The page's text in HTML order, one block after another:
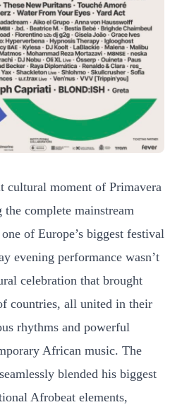
cultural moment of Primavera
complete mainstream
of Europe’s biggest festival
evening performance wasn’t
celebration that brought
countries, all united in their
rhythms and powerful
African music. The
blended his biggest
Afrobeat elements,